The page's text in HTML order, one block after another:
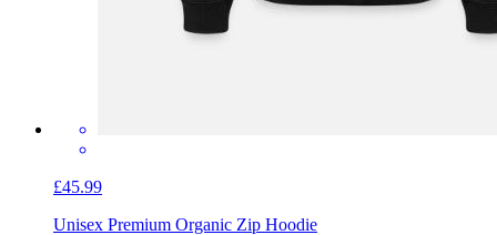
£45.99
Unisex Premium Organic Zip Hoodie